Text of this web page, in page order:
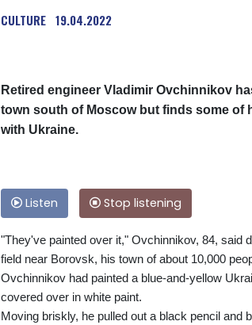
CULTURE 19.04.2022
Retired engineer Vladimir Ovchinnikov
town south of Moscow but finds some of
with Ukraine.
Listen Stop listening
"They've painted over it," Ovchinnikov, 84, said
field near Borovsk, his town of about 10,000
Ovchinnikov had painted a blue-and-yellow
covered over in white paint.
Moving briskly, he pulled out a black pencil and